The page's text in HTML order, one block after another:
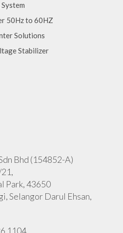
50Hz to 60HZ
Solutions
Stabilizer
Bhd (154852-A)
Park, 43650
Selangor Darul Ehsan,
1104